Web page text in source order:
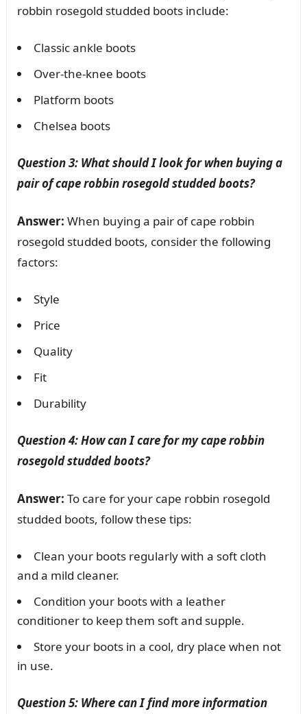
robbin rosegold studded boots include:
Classic ankle boots
Over-the-knee boots
Platform boots
Chelsea boots
Question 3: What should I look for when buying a
pair of cape robbin rosegold studded boots?
Answer: When buying a pair of cape robbin
rosegold studded boots, consider the following
factors:
Style
Price
Quality
Fit
Durability
Question 4: How can I care for my cape robbin
rosegold studded boots?
Answer: To care for your cape robbin rosegold
studded boots, follow these tips:
Clean your boots regularly with a soft cloth
and a mild cleaner.
Condition your boots with a leather
conditioner to keep them soft and supple.
Store your boots in a cool, dry place when not
in use.
Question 5: Where can I find more information